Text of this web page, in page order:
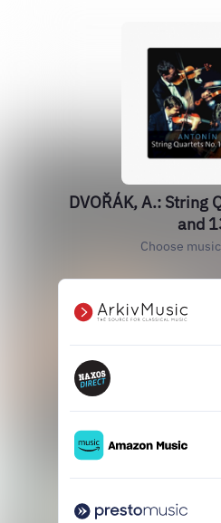
DVOŘÁK, A.: String
and
Choose